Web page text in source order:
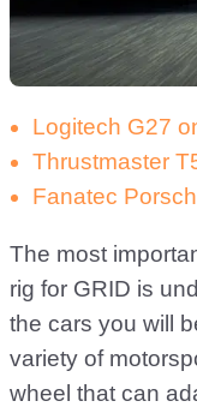
Logitech G27
Thrustmaster
Fanatec
The most
rig for GRID is
the cars you will
variety of
wheel that can